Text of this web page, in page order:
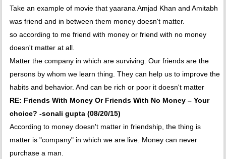
Take an example of movie that yaarana Amjad Khan and Amitabh
was friend and in between them money doesn't matter.
so according to me friend with money or friend with no money
doesn't matter at all.
Matter the company in which are surviving. Our friends are the
persons by whom we learn thing. They can help us to improve the
habits and behavior. And can be rich or poor it doesn't matter
RE: Friends With Money Or Friends With No Money – Your
choice? -sonali gupta (08/20/15)
According to money doesn't matter in friendship, the thing is
matter is "company" in which we are live. Money can never
purchase a man.